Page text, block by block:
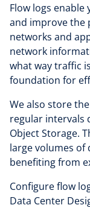
Flow logs
and improve the
networks and
network
what way traffic
foundation for
We also store
regular intervals
Object Storage.
large volumes of
benefiting from
Configure flow
Data Center